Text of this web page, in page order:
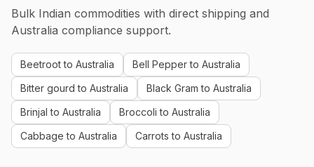
Bulk Indian commodities with direct shipping and
Australia compliance support.
Beetroot to Australia
Bell Pepper to Australia
Bitter gourd to Australia
Black Gram to Australia
Brinjal to Australia
Broccoli to Australia
Cabbage to Australia
Carrots to Australia